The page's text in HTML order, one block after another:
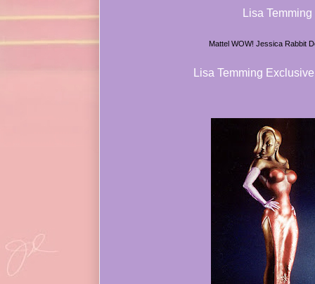
Lisa Temming
Mattel WOW! Jessica Rabbit
Lisa Temming